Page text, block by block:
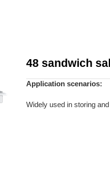
48 sandwich
Application scenarios:
Widely used in storing